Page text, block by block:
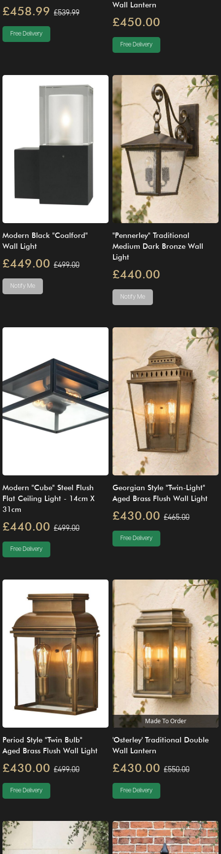
£458.99 £539.99
Free Delivery
Wall Lantern
£450.00
Free Delivery
Modern Black "Coalford"
Wall Light
£449.00 £499.00
Notify Me
"Pennerley" Traditional
Medium Dark Bronze Wall
Light
£440.00
Notify Me
Modern "Cube" Steel Flush
Flat Ceiling Light - 14cm X
31cm
£440.00 £499.00
Free Delivery
Georgian Style "Twin-Light"
Aged Brass Flush Wall Light
£430.00 £465.00
Free Delivery
Period Style "Twin Bulb"
Aged Brass Flush Wall Light
£430.00 £499.00
Free Delivery
Made To Order
'Osterley' Traditional Double
Wall Lantern
£430.00 £550.00
Free Delivery